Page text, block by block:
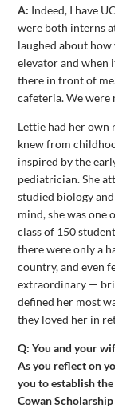
A: Indeed, I have
were both interns
laughed about
elevator and when
there in front of
cafeteria. We were
Lettie had her own
knew from
inspired by the
pediatrician. She
studied biology
mind, she was
class of 150
there were only a
country, and even
extraordinary —
defined her most
they loved her in
Q: You and your
As you reflect on
you to establish
Cowan